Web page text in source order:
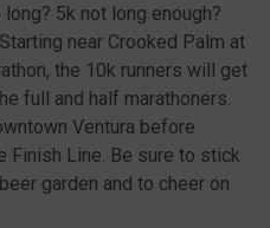
5k not long enough?
near Crooked Palm at
the 10k runners will get
full and half marathoners.
Ventura before
Finish Line. Be sure to stick
garden and to cheer on